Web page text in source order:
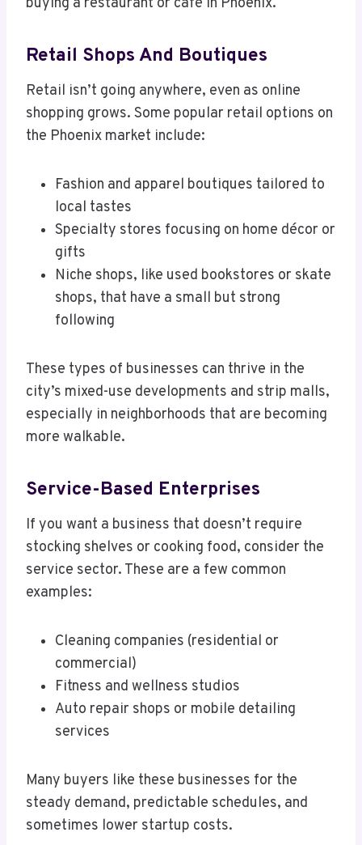
Retail Shops And Boutiques
Retail isn’t going anywhere, even as online
shopping grows. Some popular retail options on
the Phoenix market include:
Fashion and apparel boutiques tailored to
local tastes
Specialty stores focusing on home décor or
gifts
Niche shops, like used bookstores or skate
shops, that have a small but strong
following
These types of businesses can thrive in the
city’s mixed-use developments and strip malls,
especially in neighborhoods that are becoming
more walkable.
Service-Based Enterprises
If you want a business that doesn’t require
stocking shelves or cooking food, consider the
service sector. These are a few common
examples:
Cleaning companies (residential or
commercial)
Fitness and wellness studios
Auto repair shops or mobile detailing
services
Many buyers like these businesses for the
steady demand, predictable schedules, and
sometimes lower startup costs.